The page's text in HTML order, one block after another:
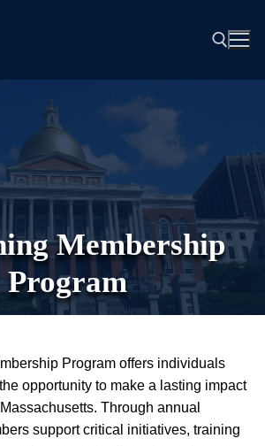
Membership
Program
Program offers individuals
opportunity to make a lasting impact
Through annual
support critical initiatives, training